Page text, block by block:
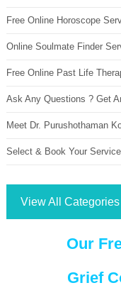
Free Online Horoscope
Online Soulmate Finder
Free Online Past Life
Ask Any Questions ? Get
Meet Dr. Purushothaman
Select & Book Your Service
View All
Our
Grief